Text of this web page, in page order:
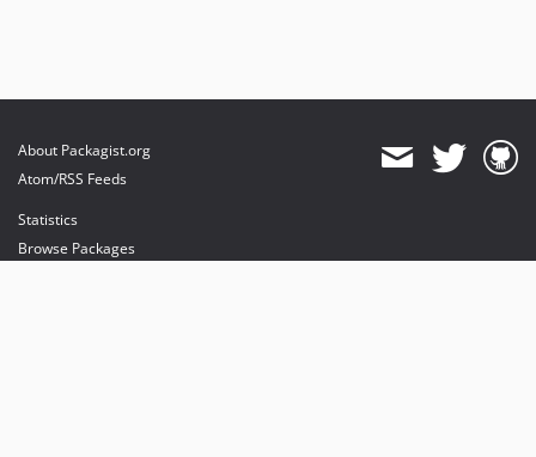
About Packagist.org
Atom/RSS Feeds
Statistics
Browse Packages